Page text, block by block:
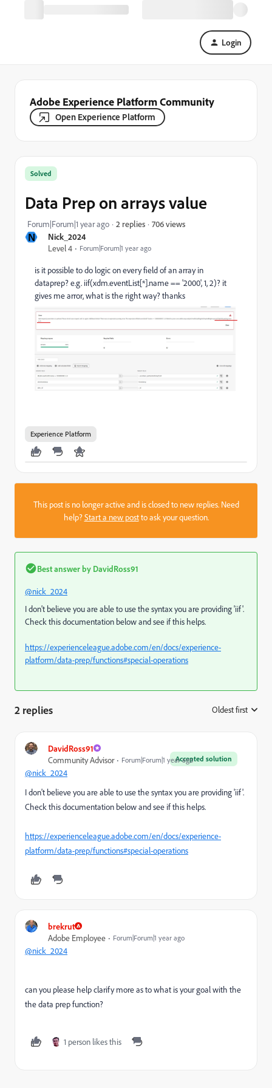
Login
Adobe Experience Platform Community
Open Experience Platform
N
Nick_2024
Level 4
Forum|Forum|1 year ago
Solved
Data Prep on arrays value
Forum|Forum|1 year ago 2 replies 706 views
is it possible to do logic on every field of an array in
dataprep? e.g. iif(xdm.eventList[*].name == '2000', 1, 2)? it
gives me arror, what is the right way? thanks
Experience Platform
This post is no longer active and is closed to new replies. Need
help?Start a new postto ask your question.
Best answer by DavidRoss91
@nick_2024
I don't believe you are able to use the syntax you are providing 'iif'.
Check this documentation below and see if this helps.
https://experienceleague.adobe.com/en/docs/experience-
platform/data-prep/functions#special-operations
2 replies Oldest first
DavidRoss91
Accepted solution
Community Advisor Forum|Forum|1 year ago
@nick_2024
I don't believe you are able to use the syntax you are providing 'iif'.
Check this documentation below and see if this helps.
https://experienceleague.adobe.com/en/docs/experience-
platform/data-prep/functions#special-operations
brekrut
Adobe Employee
Forum|Forum|1 year ago
@nick_2024
can you please help clarify more as to what is your goal with the
the data prep function?
1 person likes this